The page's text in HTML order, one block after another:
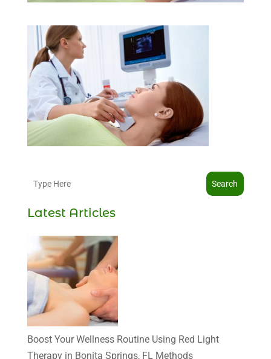
Search
Latest Articles
Boost Your Wellness Routine Using Red Light
Therapy in Bonita Springs, FL Methods